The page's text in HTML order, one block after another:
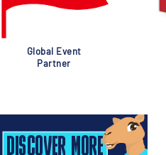
Global Event
Partner